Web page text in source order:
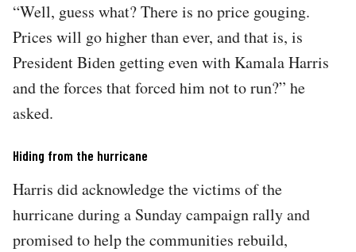
“Well, guess what? There is no price gouging.
Prices will go higher than ever, and that is, is
President Biden getting even with Kamala Harris
and the forces that forced him not to run?” he
asked.
Hiding from the hurricane
Harris did acknowledge the victims of the
hurricane during a Sunday campaign rally and
promised to help the communities rebuild,